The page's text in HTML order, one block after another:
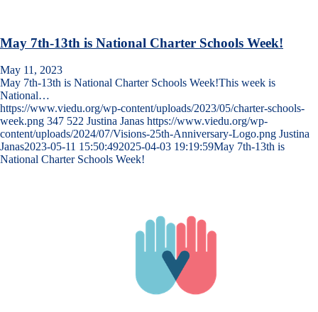
May 7th-13th is National Charter Schools Week!
May 11, 2023
May 7th-13th is National Charter Schools Week!This week is
National…
https://www.viedu.org/wp-content/uploads/2023/05/charter-schools-
week.png 347 522 Justina Janas https://www.viedu.org/wp-
content/uploads/2024/07/Visions-25th-Anniversary-Logo.png Justina
Janas2023-05-11 15:50:492025-04-03 19:19:59May 7th-13th is
National Charter Schools Week!